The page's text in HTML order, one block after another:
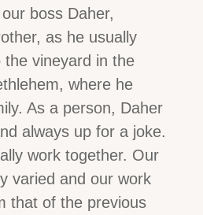
boss Daher,
as he usually
the vineyard in the
where he
As a person, Daher
always up for a joke.
work together. Our
varied and our work
that of the previous